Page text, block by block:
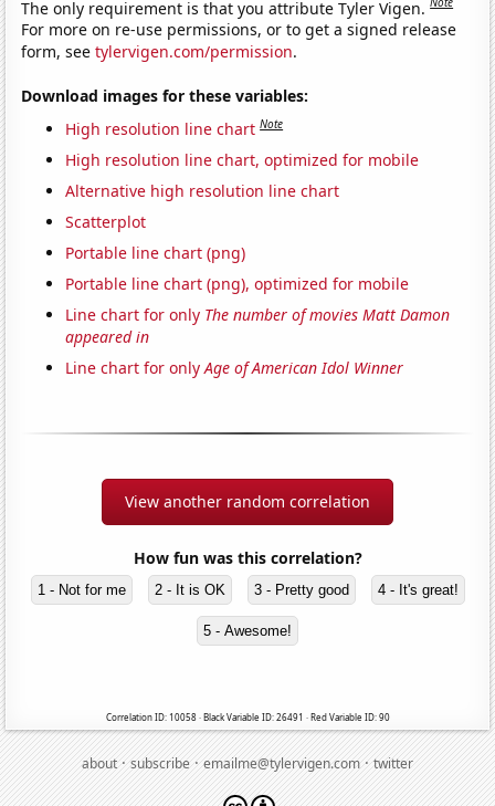
The only requirement is that you attribute Tyler Vigen.
For more on re-use permissions, or to get a signed release
form, seetylervigen.com/permission.
Download images for these variables:
High resolution line chart Note
High resolution line chart, optimized for mobile
Alternative high resolution line chart
Scatterplot
Portable line chart (png)
Portable line chart (png), optimized for mobile
Line chart for only The number of movies Matt Damon
appeared in
Line chart for onlyAge of American Idol Winner
View another random correlation
How fun was this correlation?
1 - Not for me 2 - It is OK 3 - Pretty good 4 - It's great!
5 - Awesome!
Correlation ID: 10058 · Black Variable ID: 26491 · Red Variable ID: 90
about·subscribe·emailme@tylervigen.com·twitter